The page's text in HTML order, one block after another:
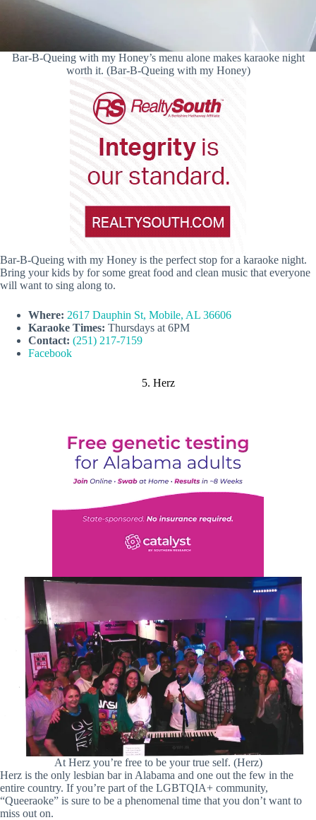
Bar-B-Queing with my Honey’s menu alone makes karaoke night
worth it. (Bar-B-Queing with my Honey)
Bar-B-Queing with my Honey is the perfect stop for a karaoke night.
Bring your kids by for some great food and clean music that everyone
will want to sing along to.
Where: 2617 Dauphin St, Mobile, AL 36606
Karaoke Times: Thursdays at 6PM
Contact: (251) 217-7159
Facebook
5. Herz
At Herz you’re free to be your true self. (Herz)
Herz is the only lesbian bar in Alabama and one out the few in the
entire country. If you’re part of the LGBTQIA+ community,
“Queeraoke” is sure to be a phenomenal time that you don’t want to
miss out on.